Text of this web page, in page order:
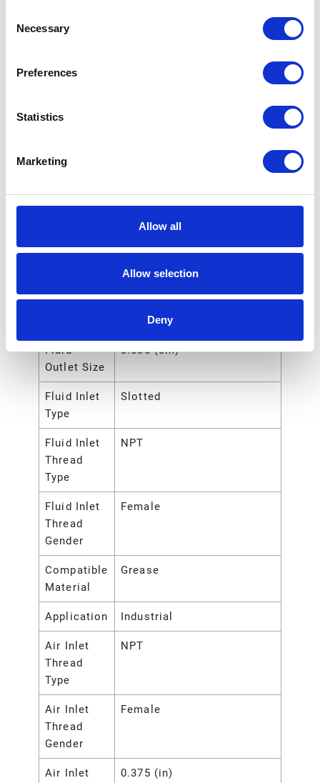
Selection
Necessary
Preferences
Statistics
Marketing
Allow all
Allow selection
Deny
Pressure
Outlet
Type
Thread
Female
Fluid
1/4 (in)
Fluid
Outlet Size
0.635 (cm)
Fluid Inlet
Type
Slotted
Fluid Inlet
Thread
Type
NPT
Fluid Inlet
Thread
Gender
Female
Compatible
Material
Grease
Application Industrial
Air Inlet
Thread
Type
NPT
Air Inlet
Thread
Gender
Female
Air Inlet
0.375 (in)